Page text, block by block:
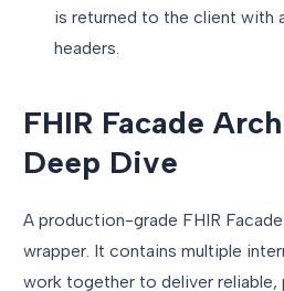
is returned to the client with
headers.
FHIR Facade
Deep Dive
A production-grade FHIR
wrapper. It contains multiple
work together to deliver reliable,